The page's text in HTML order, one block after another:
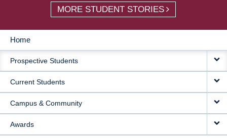
MORE STUDENT STORIES
MAIN
NAVIGATION
Home
Prospective Students
Current Students
Campus & Community
Awards